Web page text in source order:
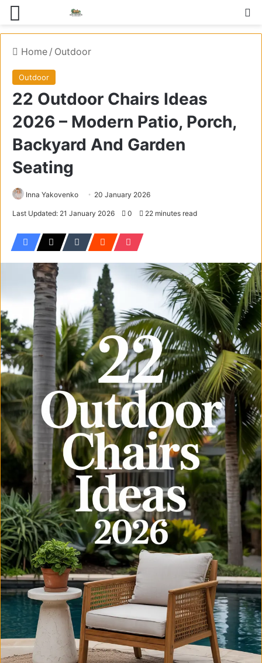
Home / Outdoor
Outdoor
22 Outdoor Chairs Ideas
2026 – Modern Patio, Porch,
Backyard And Garden
Seating
Inna Yakovenko 20 January 2026
Last Updated: 21 January 2026 0 22 minutes read